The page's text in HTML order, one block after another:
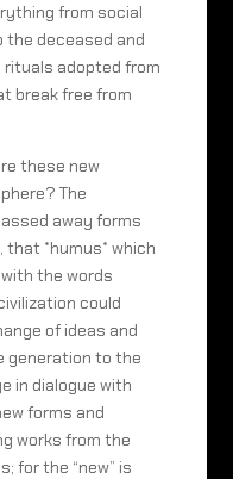
from social
the deceased and
adopted from
break free from
these new
The
away forms
that *humus* which
the words
could
of ideas and
generation to the
in dialogue with
forms and
works from the
for the “new” is